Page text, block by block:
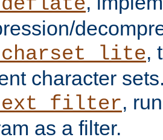
,
character
,
as a filter.